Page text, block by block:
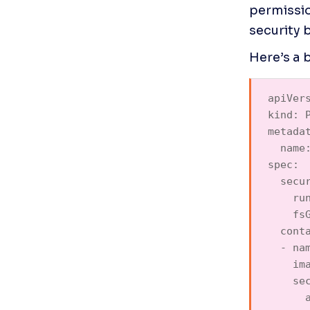
security
kind:
-